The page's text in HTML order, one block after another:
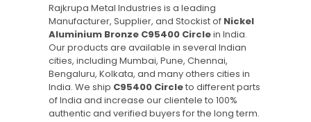
Rajkrupa Metal Industries is a leading
Manufacturer, Supplier, and Stockist of Nickel
Aluminium Bronze C95400 Circlein India.
Our products are available in several Indian
cities, including Mumbai, Pune, Chennai,
Bengaluru, Kolkata, and many others cities in
India. We ship C95400 Circleto different parts
of India and increase our clientele to 100%
authentic and verified buyers for the long term.